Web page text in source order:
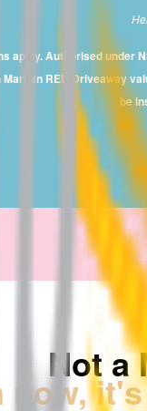
apply. Authorised under
Martian RED Driveaway
be
Not a
it's